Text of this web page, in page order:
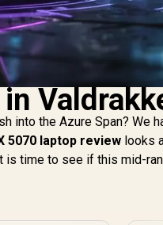
into the Azure Span? We
5070 laptop review looks
is time to see if this mid-